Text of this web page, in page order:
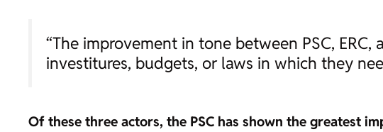
“The improvement in tone between PSC,
investitures, budgets, or laws in which they
Of these three actors, the PSC has shown the greatest